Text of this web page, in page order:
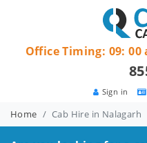
Sign in
Office Timing: 09: 00
Home Cab Hire in Nalagarh